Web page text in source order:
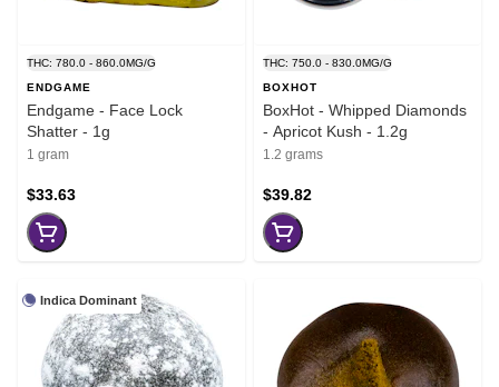
THC: 780.0 - 860.0MG/G
ENDGAME
Endgame - Face Lock
Shatter - 1g
1 gram
$33.63
THC: 750.0 - 830.0MG/G
BOXHOT
BoxHot - Whipped Diamonds
- Apricot Kush - 1.2g
1.2 grams
$39.82
Indica Dominant